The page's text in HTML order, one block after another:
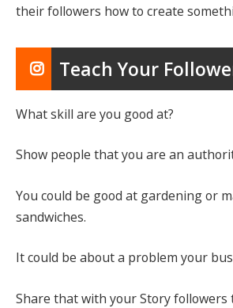
their followers how to create
Teach Your
What skill are you good at?
Show people that you are an
You could be good at gardening or
sandwiches.
It could be about a problem your
Share that with your Story followers